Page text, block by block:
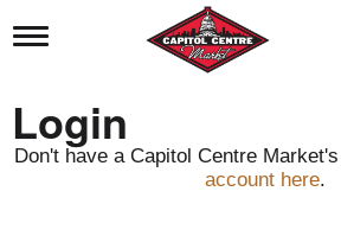
T
l
e
n
Login
Don't have a Capitol Centre
account here.